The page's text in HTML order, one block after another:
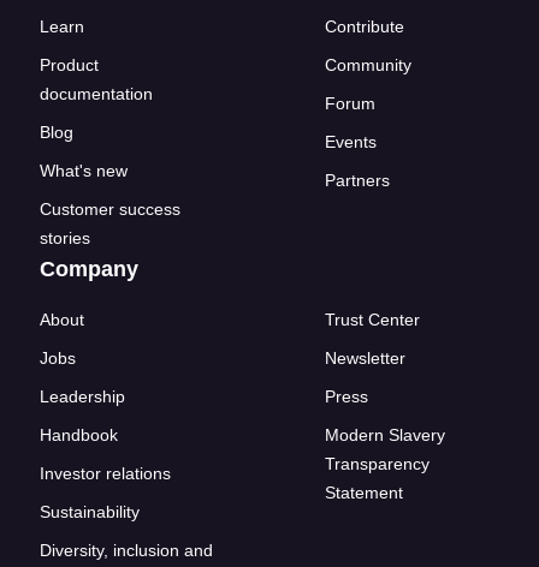
Learn
Product
documentation
Blog
What's new
Customer success
stories
Contribute
Community
Forum
Events
Partners
Company
About
Jobs
Leadership
Handbook
Investor relations
Sustainability
Diversity, inclusion and
Trust Center
Newsletter
Press
Modern Slavery
Transparency
Statement